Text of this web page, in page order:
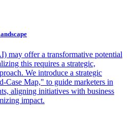
may offer a transformative potential
this requires a strategic,
We introduce a strategic
Case Map," to guide marketers in
aligning initiatives with business
impact.